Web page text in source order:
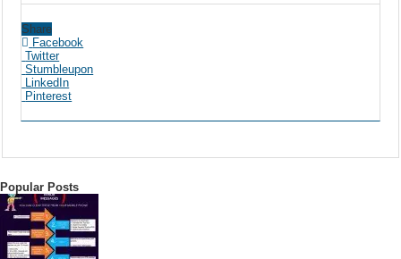
Share
Facebook
Twitter
Stumbleupon
LinkedIn
Pinterest
Popular Posts